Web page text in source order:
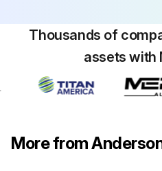
Run this procedure
Thousands of
assets with
More from